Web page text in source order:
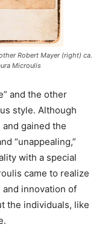
Robert Mayer (right) ca.
Microulis
and the other
style. Although
gained the
“unappealing,”
with a special
came to realize
innovation of
the individuals, like